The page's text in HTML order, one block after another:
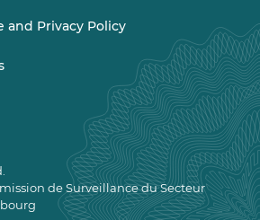
and Privacy Policy
de Surveillance du Secteur